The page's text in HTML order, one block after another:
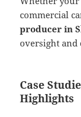
commercial
producer in
oversight
Case
Highlights